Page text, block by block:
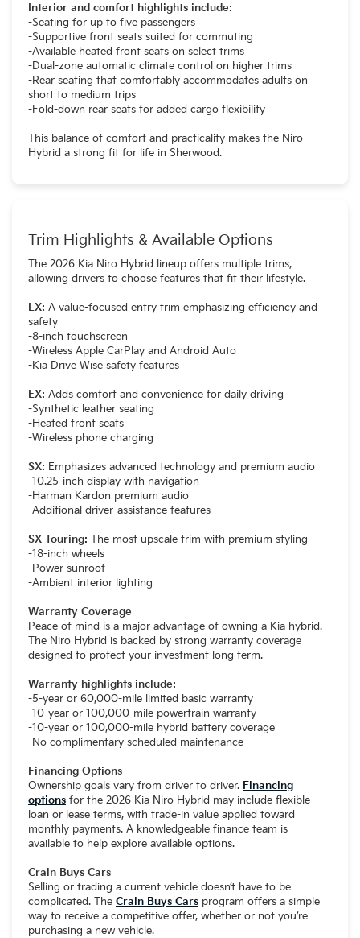
Interior and comfort highlights include:
-Seating for up to five passengers
-Supportive front seats suited for commuting
-Available heated front seats on select trims
-Dual-zone automatic climate control on higher trims
-Rear seating that comfortably accommodates adults on
short to medium trips
-Fold-down rear seats for added cargo flexibility
This balance of comfort and practicality makes the Niro
Hybrid a strong fit for life in Sherwood.
Trim Highlights & Available Options
The 2026 Kia Niro Hybrid lineup offers multiple trims,
allowing drivers to choose features that fit their lifestyle.
LX: A value-focused entry trim emphasizing efficiency and
safety
-8-inch touchscreen
-Wireless Apple CarPlay and Android Auto
-Kia Drive Wise safety features
EX: Adds comfort and convenience for daily driving
-Synthetic leather seating
-Heated front seats
-Wireless phone charging
SX: Emphasizes advanced technology and premium audio
-10.25-inch display with navigation
-Harman Kardon premium audio
-Additional driver-assistance features
SX Touring: The most upscale trim with premium styling
-18-inch wheels
-Power sunroof
-Ambient interior lighting
Warranty Coverage
Peace of mind is a major advantage of owning a Kia hybrid.
The Niro Hybrid is backed by strong warranty coverage
designed to protect your investment long term.
Warranty highlights include:
-5-year or 60,000-mile limited basic warranty
-10-year or 100,000-mile powertrain warranty
-10-year or 100,000-mile hybrid battery coverage
-No complimentary scheduled maintenance
Financing Options
Ownership goals vary from driver to driver. Financing
options for the 2026 Kia Niro Hybrid may include flexible
loan or lease terms, with trade-in value applied toward
monthly payments. A knowledgeable finance team is
available to help explore available options.
Crain Buys Cars
Selling or trading a current vehicle doesn’t have to be
complicated. The Crain Buys Cars program offers a simple
way to receive a competitive offer, whether or not you’re
purchasing a new vehicle.